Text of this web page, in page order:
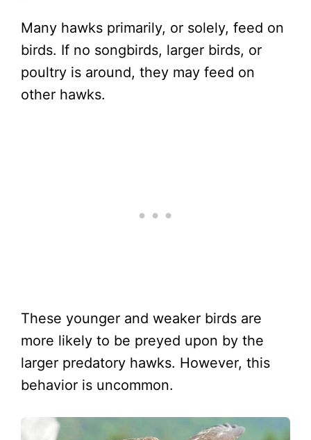
Many hawks primarily, or solely, feed on
birds. If no songbirds, larger birds, or
poultry is around, they may feed on
other hawks.
These younger and weaker birds are
more likely to be preyed upon by the
larger predatory hawks. However, this
behavior is uncommon.